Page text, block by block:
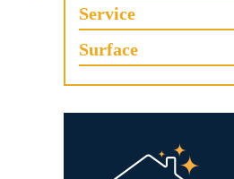
Service
Surface